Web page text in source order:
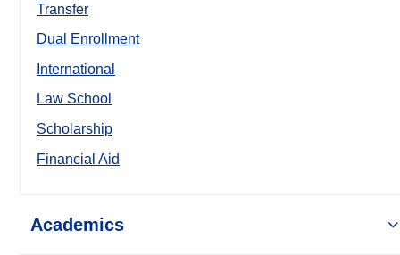
Transfer
Dual Enrollment
International
Law School
Scholarship
Financial Aid
Academics